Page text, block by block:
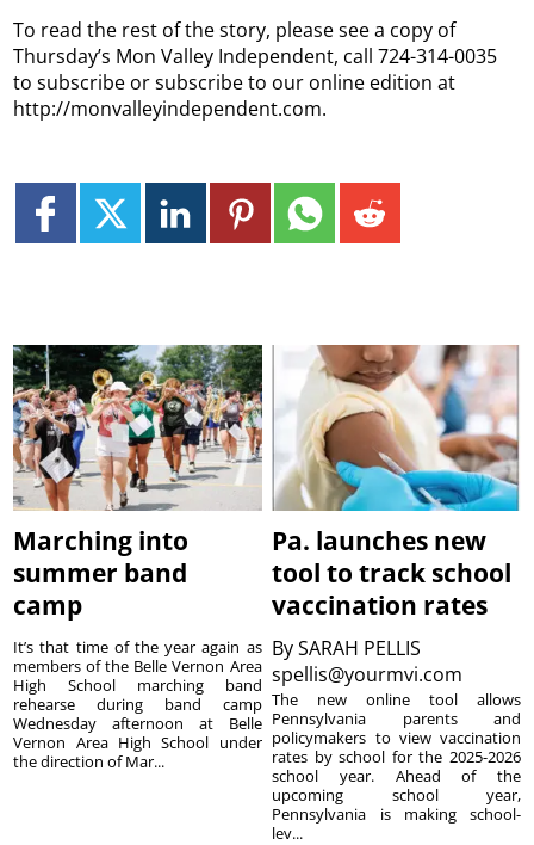
To read the rest of the story, please see a copy of
Thursday’s Mon Valley Independent, call 724-314-0035
to subscribe or subscribe to our online edition at
http://monvalleyindependent.com.
Marching into
summer band
camp
It’s that time of the year again as
members of the Belle Vernon Area
High School marching band
rehearse during band camp
Wednesday afternoon at Belle
Vernon Area High School under
the direction of Mar...
Pa. launches new
tool to track school
vaccination rates
BySARAH PELLIS
spellis@yourmvi.com
The new online tool allows
Pennsylvania parents and
policymakers to view vaccination
rates by school for the 2025-2026
school year. Ahead of the
upcoming school year,
Pennsylvania is making school-
lev...